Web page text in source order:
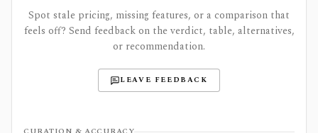
Spot stale pricing, missing features, or a comparison that
feels off? Send feedback on the verdict, table, alternatives,
or recommendation.
LEAVE FEEDBACK